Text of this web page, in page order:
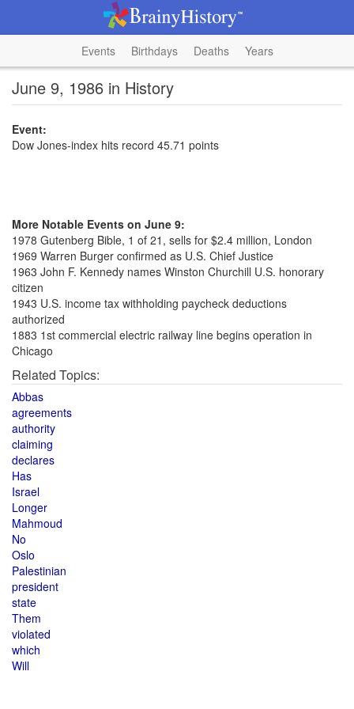
Events Birthdays Deaths Years
June 9, 1986 in History
Event:
Dow Jones-index hits record 45.71 points
More Notable Events on June 9:
1978 Gutenberg Bible, 1 of 21, sells for $2.4 million, London
1969 Warren Burger confirmed as U.S. Chief Justice
1963 John F. Kennedy names Winston Churchill U.S. honorary
citizen
1943 U.S. income tax withholding paycheck deductions
authorized
1883 1st commercial electric railway line begins operation in
Chicago
Related Topics:
Abbas
agreements
authority
claiming
declares
Has
Israel
Longer
Mahmoud
No
Oslo
Palestinian
president
state
Them
violated
which
Will